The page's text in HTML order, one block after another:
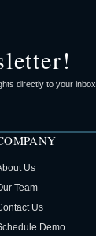
directly to your inbox
Us
Team
Us
Demo